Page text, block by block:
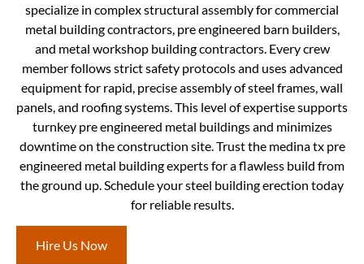
specialize in complex structural assembly for commercial
metal building contractors, pre engineered barn builders,
and metal workshop building contractors. Every crew
member follows strict safety protocols and uses advanced
equipment for rapid, precise assembly of steel frames, wall
panels, and roofing systems. This level of expertise supports
turnkey pre engineered metal buildings and minimizes
downtime on the construction site. Trust the medina tx pre
engineered metal building experts for a flawless build from
the ground up. Schedule your steel building erection today
for reliable results.
Hire Us Now